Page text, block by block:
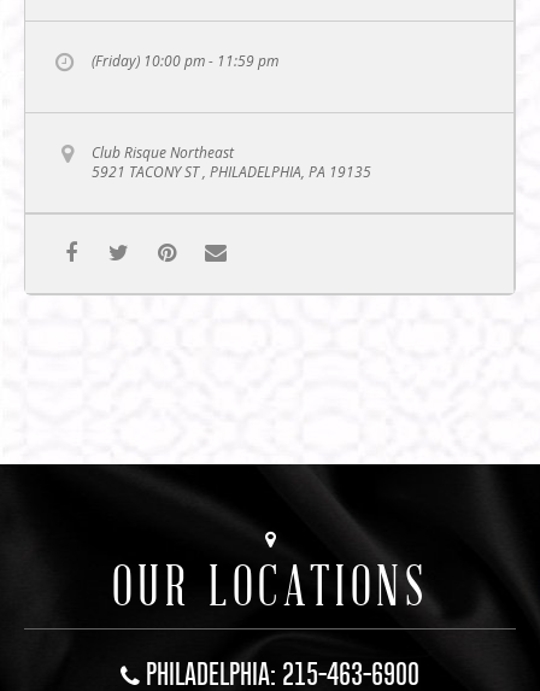
(Friday) 10:00 pm - 11:59 pm
Club Risque Northeast
5921 TACONY ST , PHILADELPHIA, PA 19135
OUR LOCATIONS
PHILADELPHIA: 215-463-6900